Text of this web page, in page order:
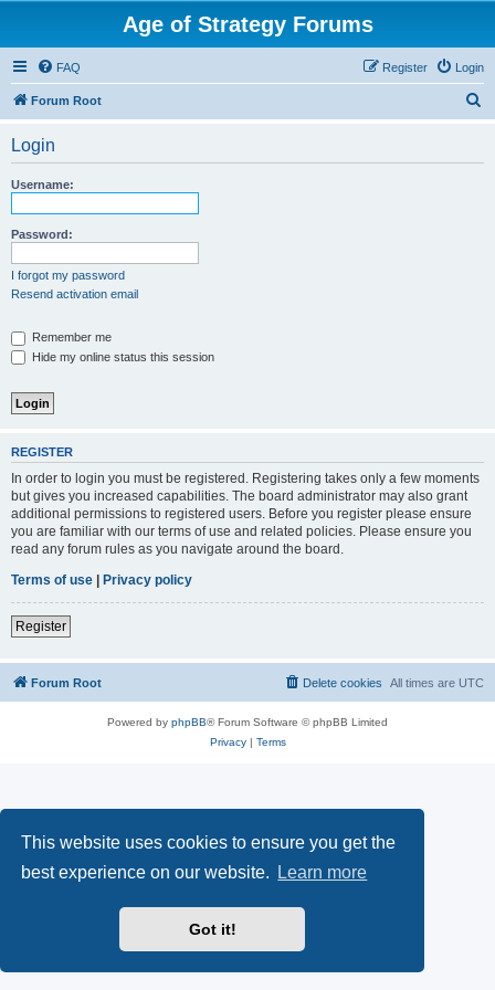
This website uses cookies to ensure you get the
best experience on our website.
Learn more
Got it!
Age of Strategy Forums
FAQ Login
Register
Forum Root
Login
Username:
Password:
I forgot my password
Resend activation email
Remember me
Hide my online status this session
REGISTER
In order to login you must be registered. Registering takes only a few moments
but gives you increased capabilities. The board administrator may also grant
additional permissions to registered users. Before you register please ensure
you are familiar with our terms of use and related policies. Please ensure you
read any forum rules as you navigate around the board.
Terms of use | Privacy policy
Register
Forum Root All times are UTC
Delete cookies
Powered by phpBB® Forum Software © phpBB Limited
Privacy| Terms